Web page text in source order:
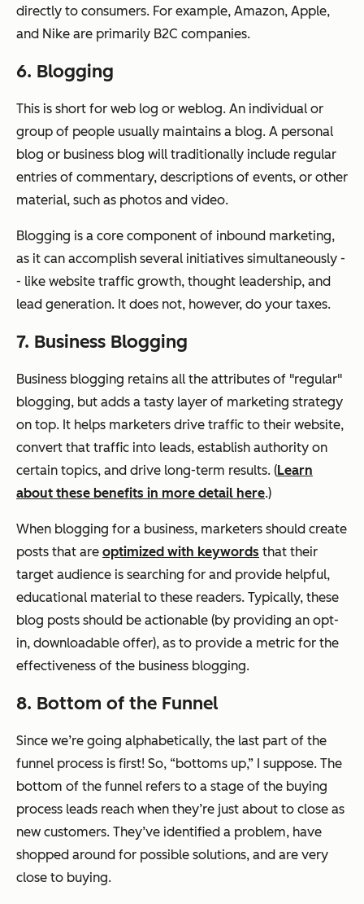
directly to consumers. For example, Amazon, Apple,
and Nike are primarily B2C companies.
6. Blogging
This is short for web log or weblog. An individual or
group of people usually maintains a blog. A personal
blog or business blog will traditionally include regular
entries of commentary, descriptions of events, or other
material, such as photos and video.
Blogging is a core component of inbound marketing,
as it can accomplish several initiatives simultaneously -
- like website traffic growth, thought leadership, and
lead generation. It does not, however, do your taxes.
7. Business Blogging
Business blogging retains all the attributes of "regular"
blogging, but adds a tasty layer of marketing strategy
on top. It helps marketers drive traffic to their website,
convert that traffic into leads, establish authority on
certain topics, and drive long-term results. (Learn
about these benefits in more detail here.)
When blogging for a business, marketers should create
posts that are optimized with keywords that their
target audience is searching for and provide helpful,
educational material to these readers. Typically, these
blog posts should be actionable (by providing an opt-
in, downloadable offer), as to provide a metric for the
effectiveness of the business blogging.
8. Bottom of the Funnel
Since we’re going alphabetically, the last part of the
funnel process is first! So, “bottoms up,” I suppose. The
bottom of the funnel refers to a stage of the buying
process leads reach when they’re just about to close as
new customers. They’ve identified a problem, have
shopped around for possible solutions, and are very
close to buying.